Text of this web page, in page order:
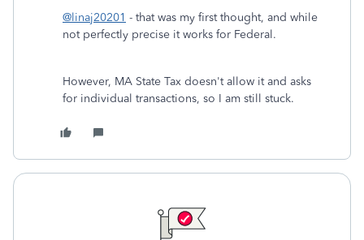
@linaj20201 - that was my first thought, and while
not perfectly precise it works for Federal.
However, MA State Tax doesn't allow it and asks
for individual transactions, so I am still stuck.